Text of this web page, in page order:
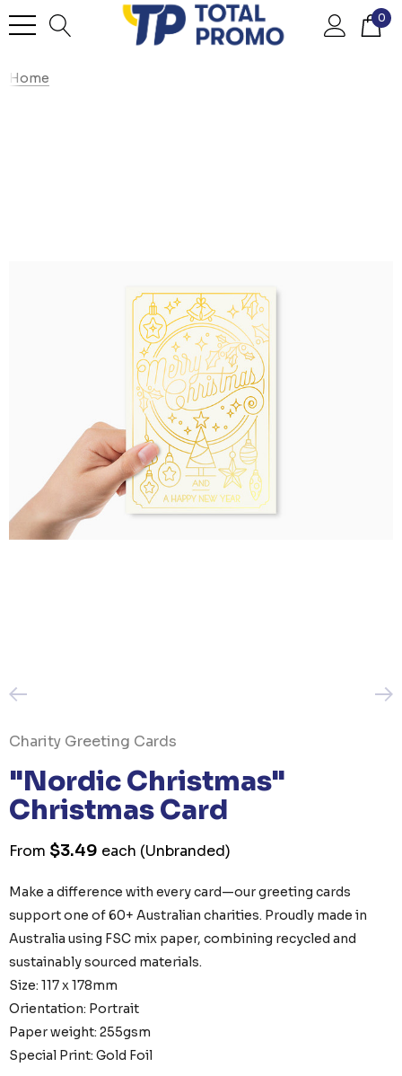
0
Home
Charity Greeting Cards
"Nordic Christmas"
Christmas Card
From $3.49 each (Unbranded)
Make a difference with every card—our greeting cards
support one of 60+ Australian charities. Proudly made in
Australia using FSC mix paper, combining recycled and
sustainably sourced materials.
Size: 117 x 178mm
Orientation: Portrait
Paper weight: 255gsm
Special Print: Gold Foil